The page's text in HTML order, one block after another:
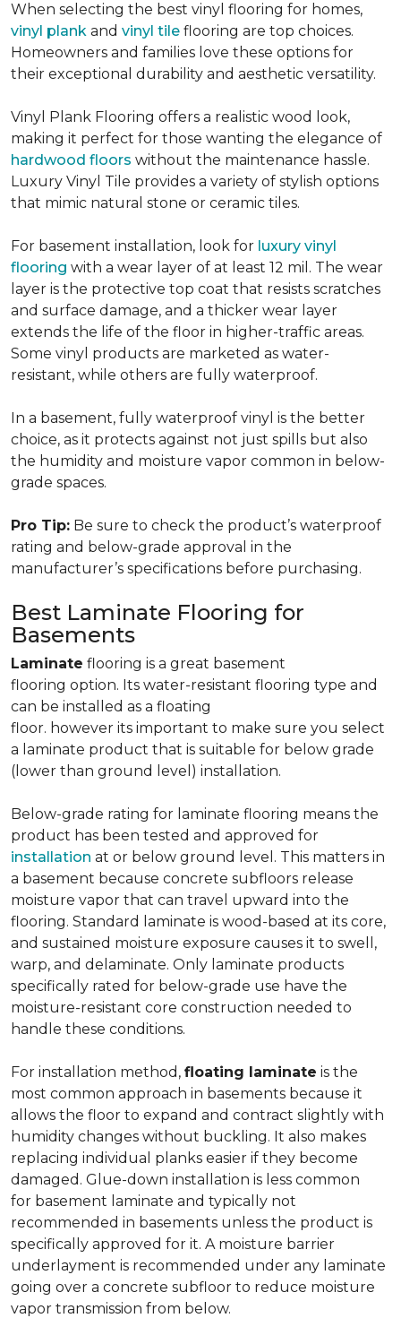
When selecting the best vinyl flooring for homes,
vinyl plank and vinyl tile flooring are top choices.
Homeowners and families love these options for
their exceptional durability and aesthetic versatility.
Vinyl Plank Flooring offers a realistic wood look,
making it perfect for those wanting the elegance of
hardwood floors without the maintenance hassle.
Luxury Vinyl Tile provides a variety of stylish options
that mimic natural stone or ceramic tiles.
For basement installation, look for luxury vinyl
flooring with a wear layer of at least 12 mil. The wear
layer is the protective top coat that resists scratches
and surface damage, and a thicker wear layer
extends the life of the floor in higher-traffic areas.
Some vinyl products are marketed as water-
resistant, while others are fully waterproof.
In a basement, fully waterproof vinyl is the better
choice, as it protects against not just spills but also
the humidity and moisture vapor common in below-
grade spaces.
Pro Tip: Be sure to check the product’s waterproof
rating and below-grade approval in the
manufacturer’s specifications before purchasing.
Best Laminate Flooring for
Basements
Laminate flooring is a great basement
flooring option. Its water-resistant flooring type and
can be installed as a floating
floor. however its important to make sure you select
a laminate product that is suitable for below grade
(lower than ground level) installation.
Below-grade rating for laminate flooring means the
product has been tested and approved for
installation at or below ground level. This matters in
a basement because concrete subfloors release
moisture vapor that can travel upward into the
flooring. Standard laminate is wood-based at its core,
and sustained moisture exposure causes it to swell,
warp, and delaminate. Only laminate products
specifically rated for below-grade use have the
moisture-resistant core construction needed to
handle these conditions.
For installation method, floating laminate is the
most common approach in basements because it
allows the floor to expand and contract slightly with
humidity changes without buckling. It also makes
replacing individual planks easier if they become
damaged. Glue-down installation is less common
for basement laminate and typically not
recommended in basements unless the product is
specifically approved for it. A moisture barrier
underlayment is recommended under any laminate
going over a concrete subfloor to reduce moisture
vapor transmission from below.